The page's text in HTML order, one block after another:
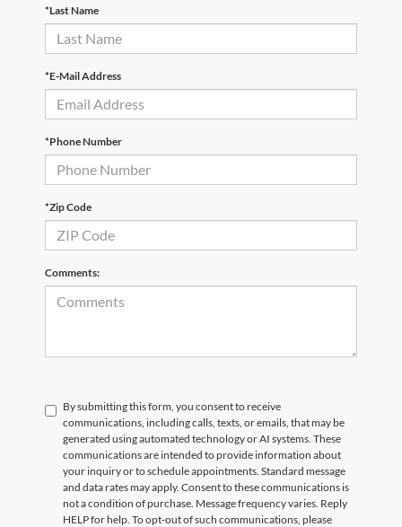
*Last Name
*E-Mail Address
*Phone Number
*Zip Code
Comments:
By submitting this form, you consent to receive
communications, including calls, texts, or emails, that may be
generated using automated technology or AI systems. These
communications are intended to provide information about
your inquiry or to schedule appointments. Standard message
and data rates may apply. Consent to these communications is
not a condition of purchase. Message frequency varies. Reply
HELP for help. To opt-out of such communications, please